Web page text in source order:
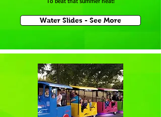
Water Slides - See More